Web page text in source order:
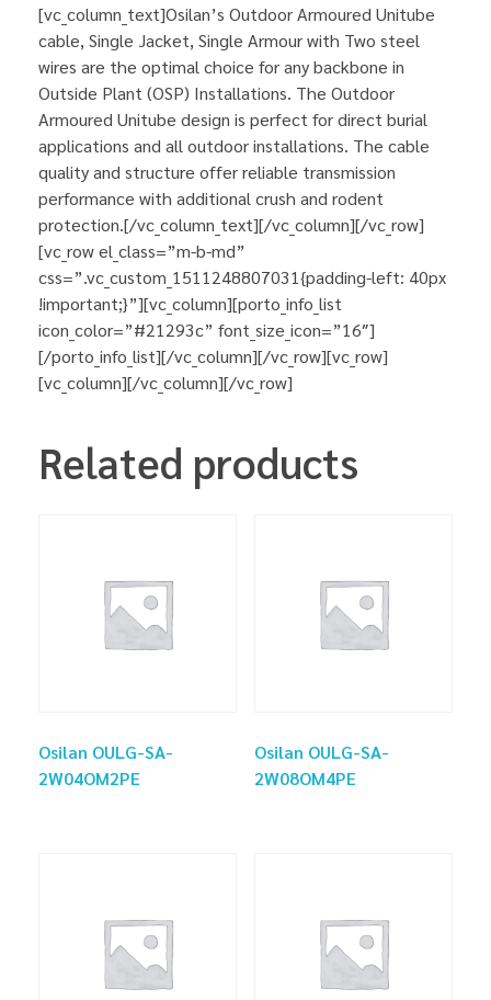
[vc_column_text]Osilan’s Outdoor Armoured Unitube
cable, Single Jacket, Single Armour with Two steel
wires are the optimal choice for any backbone in
Outside Plant (OSP) Installations. The Outdoor
Armoured Unitube design is perfect for direct burial
applications and all outdoor installations. The cable
quality and structure offer reliable transmission
performance with additional crush and rodent
protection.[/vc_column_text][/vc_column][/vc_row]
[vc_row el_class=”m-b-md”
css=”.vc_custom_1511248807031{padding-left: 40px
!important;}”][vc_column][porto_info_list
icon_color=”#21293c” font_size_icon=”16″]
[/porto_info_list][/vc_column][/vc_row][vc_row]
[vc_column][/vc_column][/vc_row]
Related products
Osilan OULG-SA-
2W04OM2PE
Osilan OULG-SA-
2W08OM4PE